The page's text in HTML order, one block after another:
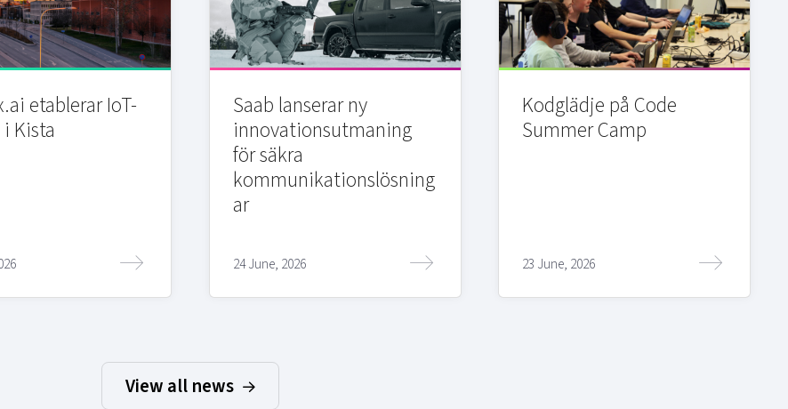
etablerar IoT-
Kista
Saab lanserar ny
innovationsutmaning
för säkra
kommunikationslösning
ar
24 June, 2026
Kodglädje på Code
Summer Camp
23 June, 2026
View all news